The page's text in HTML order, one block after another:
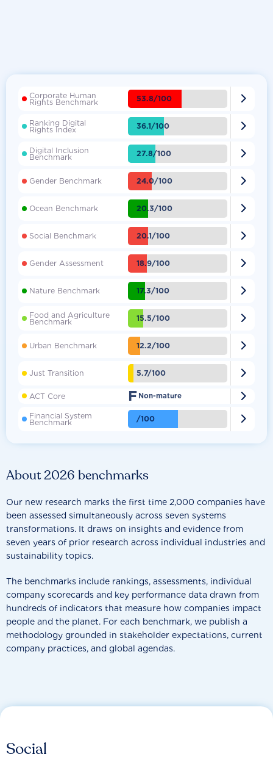
About 2026 benchmarks
Our new research marks the first time 2,000 companies have
been assessed simultaneously across seven systems
transformations. It draws on insights and evidence from
seven years of prior research across individual industries and
sustainability topics.
The benchmarks include rankings, assessments, individual
company scorecards and key performance data drawn from
hundreds of indicators that measure how companies impact
people and the planet. For each benchmark, we publish a
methodology grounded in stakeholder expectations, current
company practices, and global agendas.
Corporate Human
Rights Benchmark 53.8/100 
Ranking Digital
Rights Index 36.1/100 
Digital Inclusion
Benchmark 27.8/100 
Gender Benchmark 24.0/100 
Ocean Benchmark 20.3/100 
Social Benchmark 20.1/100 
Gender Assessment 18.9/100 
Nature Benchmark 17.3/100 
Food and Agriculture
Benchmark 15.5/100 
Urban Benchmark 12.2/100 
Just Transition 5.7/100 
ACT Core F Non-mature 
Financial System
Benchmark /100 
Social